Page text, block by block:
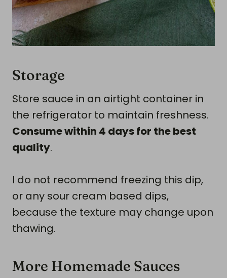
Storage
Store sauce in an airtight container in
the refrigerator to maintain freshness.
Consume within 4 days for the best
quality.
I do not recommend freezing this dip,
or any sour cream based dips,
because the texture may change upon
thawing.
More Homemade Sauces